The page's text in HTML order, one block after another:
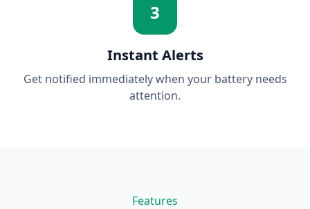
3
Instant Alerts
Get notified immediately when your battery needs
attention.
Features